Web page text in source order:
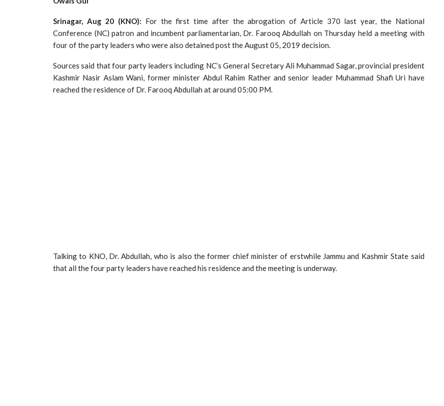
Srinagar, Aug 20 (KNO): For the first time after the abrogation of Article 370 last year, the National
Conference (NC) patron and incumbent parliamentarian, Dr. Farooq Abdullah on Thursday held a meeting with
four of the party leaders who were also detained post the August 05, 2019 decision.
Sources said that four party leaders including NC’s General Secretary Ali Muhammad Sagar, provincial president
Kashmir Nasir Aslam Wani, former minister Abdul Rahim Rather and senior leader Muhammad Shafi Uri have
reached the residence of Dr. Farooq Abdullah at around 05:00 PM.
Talking to KNO, Dr. Abdullah, who is also the former chief minister of erstwhile Jammu and Kashmir State said
that all the four party leaders have reached his residence and the meeting is underway.